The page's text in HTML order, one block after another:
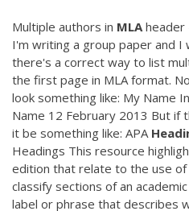
Multiple authors in MLA header
I'm writing a group paper and
there's a correct way to list
the first page in MLA format.
look something like: My Name
Name 12 February 2013 But if
it be something like: APA
Headings This resource
edition that relate to the use
classify sections of an
label or phrase that describes